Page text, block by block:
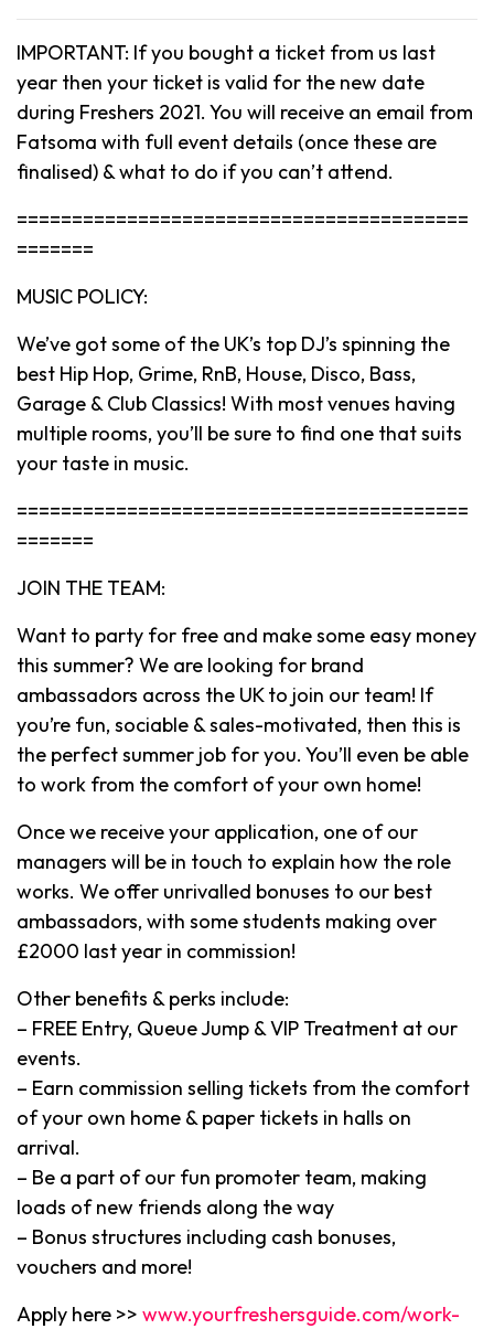
IMPORTANT: If you bought a ticket from us last
year then your ticket is valid for the new date
during Freshers 2021. You will receive an email from
Fatsoma with full event details (once these are
finalised) & what to do if you can’t attend.
=========================================
=======
MUSIC POLICY:
We’ve got some of the UK’s top DJ’s spinning the
best Hip Hop, Grime, RnB, House, Disco, Bass,
Garage & Club Classics! With most venues having
multiple rooms, you’ll be sure to find one that suits
your taste in music.
=========================================
=======
JOIN THE TEAM:
Want to party for free and make some easy money
this summer? We are looking for brand
ambassadors across the UK to join our team! If
you’re fun, sociable & sales-motivated, then this is
the perfect summer job for you. You’ll even be able
to work from the comfort of your own home!
Once we receive your application, one of our
managers will be in touch to explain how the role
works. We offer unrivalled bonuses to our best
ambassadors, with some students making over
£2000 last year in commission!
Other benefits & perks include:
– FREE Entry, Queue Jump & VIP Treatment at our
events.
– Earn commission selling tickets from the comfort
of your own home & paper tickets in halls on
arrival.
– Be a part of our fun promoter team, making
loads of new friends along the way
– Bonus structures including cash bonuses,
vouchers and more!
Apply here >> www.yourfreshersguide.com/work-